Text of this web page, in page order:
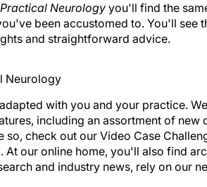
Practical Neurology you'll find the
been accustomed to. You'll see
and straightforward advice.
with you and your practice.
including an assortment of
check out our Video Case
. At our online home, you'll also find
and industry news, rely on our